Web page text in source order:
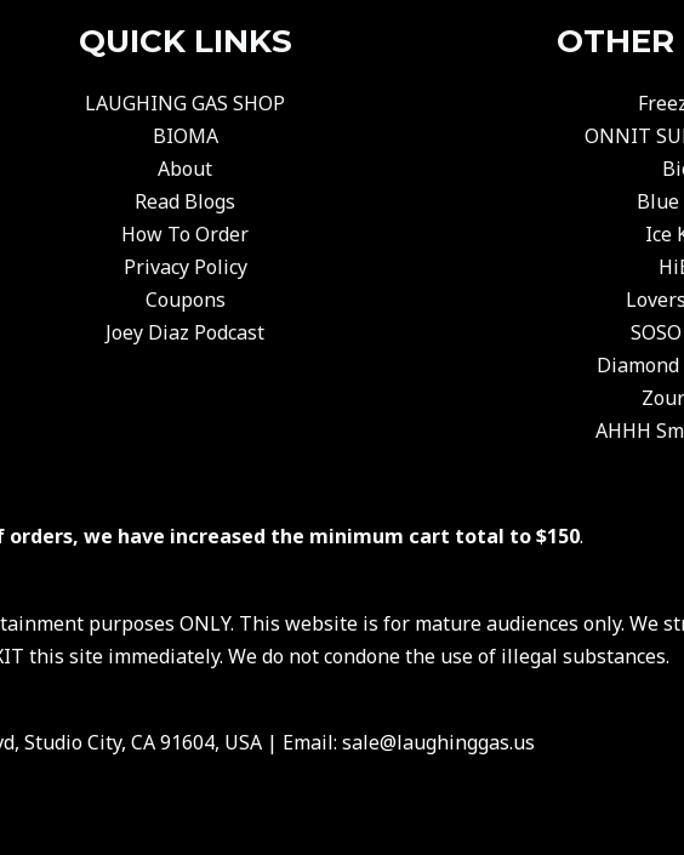
QUICK LINKS
LAUGHING GAS SHOP
BIOMA
About
Read Blogs
How To Order
Privacy Policy
Coupons
Joey Diaz Podcast
ONNIT
Blue
Ice
AHHH
orders, we have increased the minimum cart total to $150.
purposes ONLY. This website is for mature audiences only. We
this site immediately. We do not condone the use of illegal substances.
Studio City, CA 91604, USA | Email: sale@laughinggas.us